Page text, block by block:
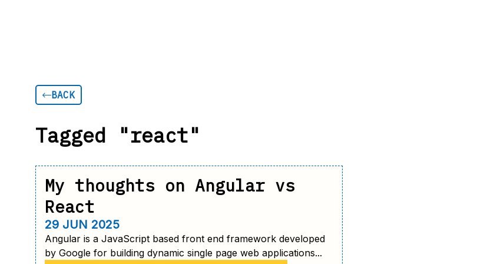
BACK
Tagged "react"
My thoughts on Angular vs
React
29 JUN 2025
Angular is a JavaScript based front end framework developed
by Google for building dynamic single page web applications...